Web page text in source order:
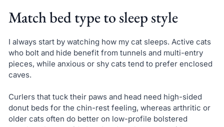
Match bed type to sleep style
I always start by watching how my cat sleeps. Active cats
who bolt and hide benefit from tunnels and multi-entry
pieces, while anxious or shy cats tend to prefer enclosed
caves.
Curlers that tuck their paws and head need high-sided
donut beds for the chin-rest feeling, whereas arthritic or
older cats often do better on low-profile bolstered